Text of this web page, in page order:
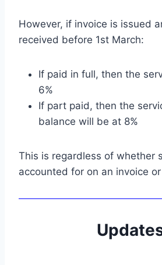
However, if invoice is issued
received before 1st March:
If paid in full, then the
6%
If part paid, then the
balance will be at 8%
This is regardless of whether
accounted for on an invoice